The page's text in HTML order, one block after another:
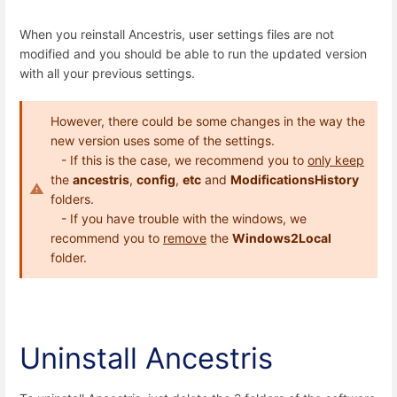
When you reinstall Ancestris, user settings files are not
modified and you should be able to run the updated version
with all your previous settings.
However, there could be some changes in the way the
new version uses some of the settings.
- If this is the case, we recommend you to only keep
the ancestris, config, etc and ModificationsHistory
folders.
- If you have trouble with the windows, we
recommend you to remove the Windows2Local
folder.
Uninstall Ancestris